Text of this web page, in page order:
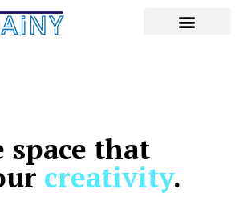
space that
creativity.